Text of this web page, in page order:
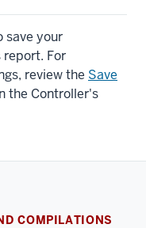
COMPILATIONS
save your
For
review the Save
the Controller's